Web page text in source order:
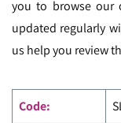
you to browse our
updated regularly
us help you review
Code: